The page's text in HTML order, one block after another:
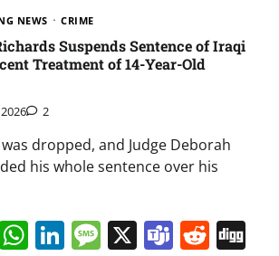
NEWS CRIME
Suspends Sentence of Iraqi
Treatment of 14-Year-Old
2
dropped, and Judge Deborah
his whole sentence over his
Mastodon
WhatsApp
LinkedIn
Message
X Teams